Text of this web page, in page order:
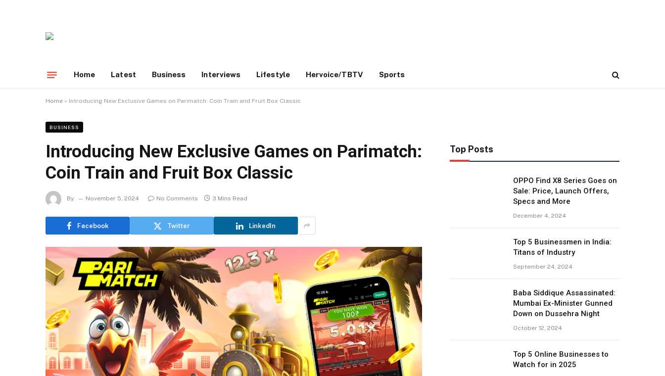
Home Latest Business Interviews Lifestyle Hervoice/TBTV Sports
Home » Introducing New Exclusive Games on Parimatch: Coin Train and Fruit Box Classic
BUSINESS
Introducing New Exclusive Games on Parimatch:
Coin Train and Fruit Box Classic
By November 5, 2024 No Comments 3 Mins Read
Facebook Twitter LinkedIn
Top Posts
OPPO Find X8 Series Goes on
Sale: Price, Launch Offers,
Specs and More
December 4, 2024
Top 5 Businessmen in India:
Titans of Industry
September 24, 2024
Baba Siddique Assassinated:
Mumbai Ex-Minister Gunned
Down on Dussehra Night
October 12, 2024
Top 5 Online Businesses to
Watch for in 2025